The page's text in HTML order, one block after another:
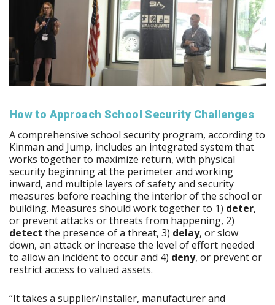
How to Approach School Security Challenges
A comprehensive school security program, according to
Kinman and Jump, includes an integrated system that
works together to maximize return, with physical
security beginning at the perimeter and working
inward, and multiple layers of safety and security
measures before reaching the interior of the school or
building. Measures should work together to 1) deter,
or prevent attacks or threats from happening, 2)
detect the presence of a threat, 3) delay, or slow
down, an attack or increase the level of effort needed
to allow an incident to occur and 4) deny, or prevent or
restrict access to valued assets.
“It takes a supplier/installer, manufacturer and